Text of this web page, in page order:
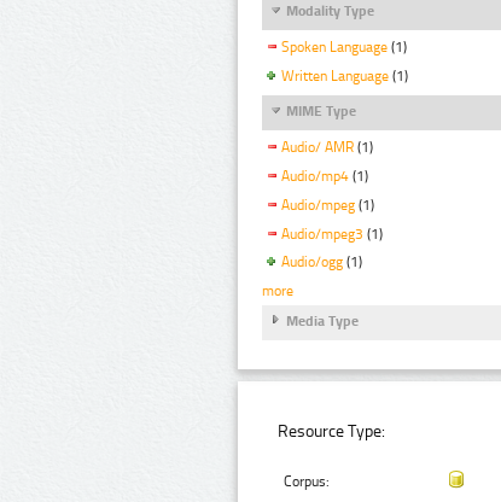
Modality Type
Spoken Language (1)
Written Language (1)
MIME Type
Audio/ AMR (1)
Audio/mp4 (1)
Audio/mpeg (1)
Audio/mpeg3 (1)
Audio/ogg (1)
more
Media Type
Resource Type:
Corpus: